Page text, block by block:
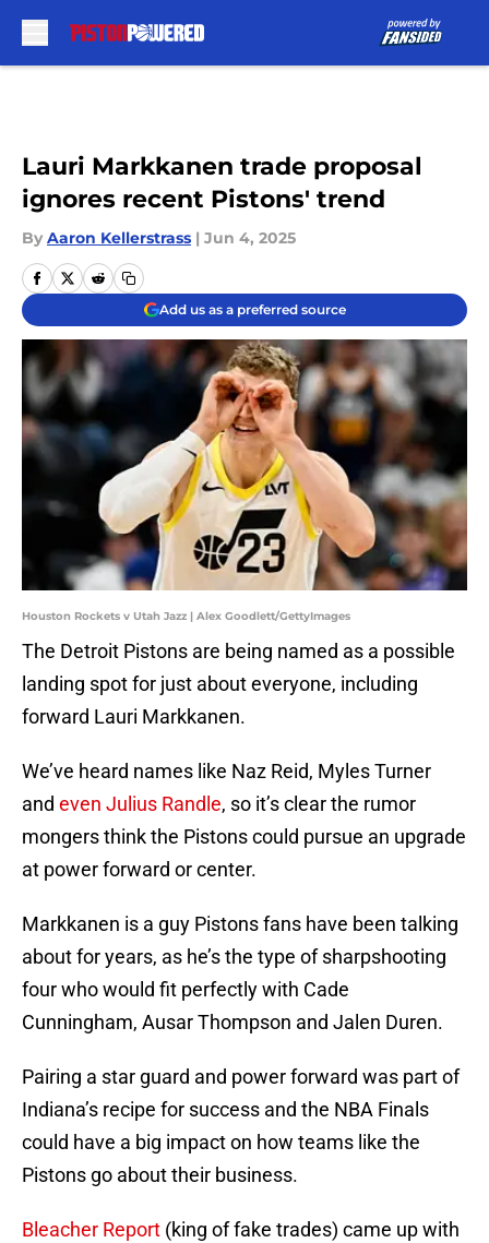
Lauri Markkanen trade proposal
ignores recent Pistons' trend
By Aaron Kellerstrass | Jun 4, 2025
Add us as a preferred source
Houston Rockets v Utah Jazz | Alex Goodlett/GettyImages
The Detroit Pistons are being named as a possible
landing spot for just about everyone, including
forward Lauri Markkanen.
We’ve heard names like Naz Reid, Myles Turner
and even Julius Randle, so it’s clear the rumor
mongers think the Pistons could pursue an upgrade
at power forward or center.
Markkanen is a guy Pistons fans have been talking
about for years, as he’s the type of sharpshooting
four who would fit perfectly with Cade
Cunningham, Ausar Thompson and Jalen Duren.
Pairing a star guard and power forward was part of
Indiana’s recipe for success and the NBA Finals
could have a big impact on how teams like the
Pistons go about their business.
Bleacher Report (king of fake trades) came up with